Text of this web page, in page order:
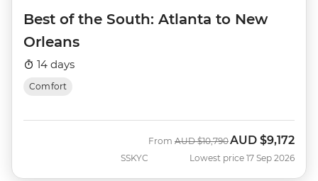
Best of the South: Atlanta to New
Orleans
14 days
Comfort
SSKYC
From Was
AUD $10,790Now
AUD $9,172
Lowest price 17 Sep 2026